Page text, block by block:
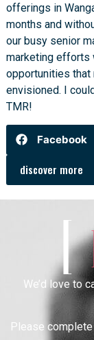
offerings in
months and
our busy senior
marketing efforts
opportunities that
envisioned. I
TMR!
Facebook
discover more
[
We’d love to
Please